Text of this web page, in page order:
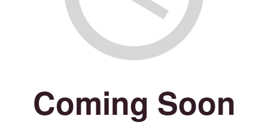
Coming Soon